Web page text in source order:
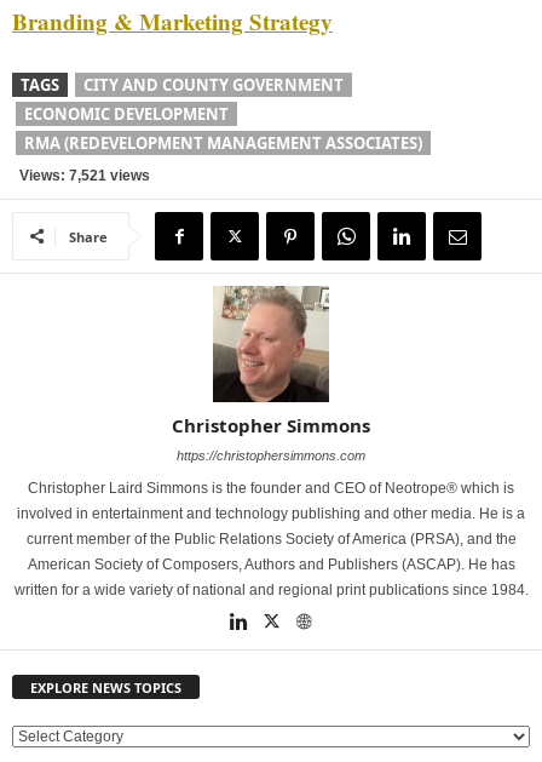
Branding & Marketing Strategy
TAGS
CITY AND COUNTY GOVERNMENT
ECONOMIC DEVELOPMENT
RMA (REDEVELOPMENT MANAGEMENT ASSOCIATES)
Views: 7,521 views
Share
Christopher Simmons
https://christophersimmons.com
Christopher Laird Simmons is the founder and CEO of Neotrope® which is
involved in entertainment and technology publishing and other media. He is a
current member of the Public Relations Society of America (PRSA), and the
American Society of Composers, Authors and Publishers (ASCAP). He has
written for a wide variety of national and regional print publications since 1984.
EXPLORE NEWS TOPICS
E